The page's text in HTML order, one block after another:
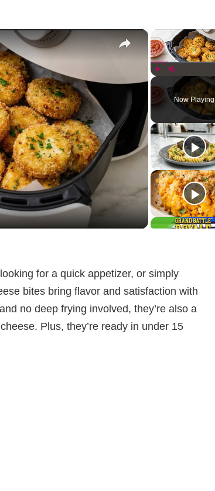
Unmute
Now Playing
×
for a quick appetizer, or simply
bites bring flavor and satisfaction with
no deep frying involved, they’re also a
Plus, they’re ready in under 15